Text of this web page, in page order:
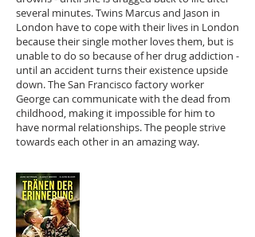
several minutes. Twins Marcus and Jason in
London have to cope with their lives in London
because their single mother loves them, but is
unable to do so because of her drug addiction -
until an accident turns their existence upside
down. The San Francisco factory worker
George can communicate with the dead from
childhood, making it impossible for him to
have normal relationships. The people strive
towards each other in an amazing way.